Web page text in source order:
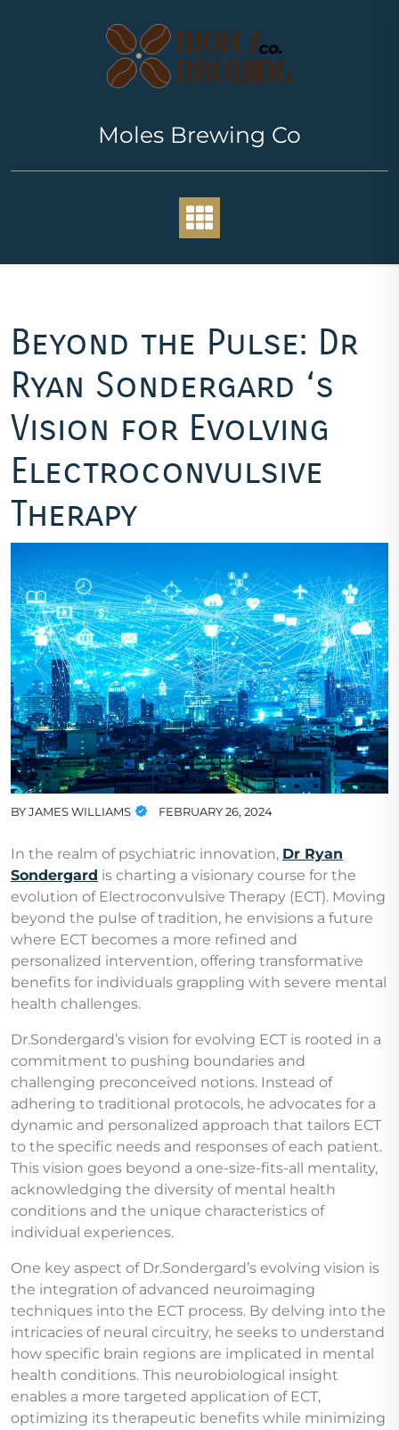
Moles Brewing Co
Beyond the Pulse: Dr
Ryan Sondergard ‘s
Vision for Evolving
Electroconvulsive
Therapy
BYJAMES WILLIAMS FEBRUARY 26, 2024
In the realm of psychiatric innovation, Dr Ryan
Sondergard is charting a visionary course for the
evolution of Electroconvulsive Therapy (ECT). Moving
beyond the pulse of tradition, he envisions a future
where ECT becomes a more refined and
personalized intervention, offering transformative
benefits for individuals grappling with severe mental
health challenges.
Dr.Sondergard’s vision for evolving ECT is rooted in a
commitment to pushing boundaries and
challenging preconceived notions. Instead of
adhering to traditional protocols, he advocates for a
dynamic and personalized approach that tailors ECT
to the specific needs and responses of each patient.
This vision goes beyond a one-size-fits-all mentality,
acknowledging the diversity of mental health
conditions and the unique characteristics of
individual experiences.
One key aspect of Dr.Sondergard’s evolving vision is
the integration of advanced neuroimaging
techniques into the ECT process. By delving into the
intricacies of neural circuitry, he seeks to understand
how specific brain regions are implicated in mental
health conditions. This neurobiological insight
enables a more targeted application of ECT,
optimizing its therapeutic benefits while minimizing